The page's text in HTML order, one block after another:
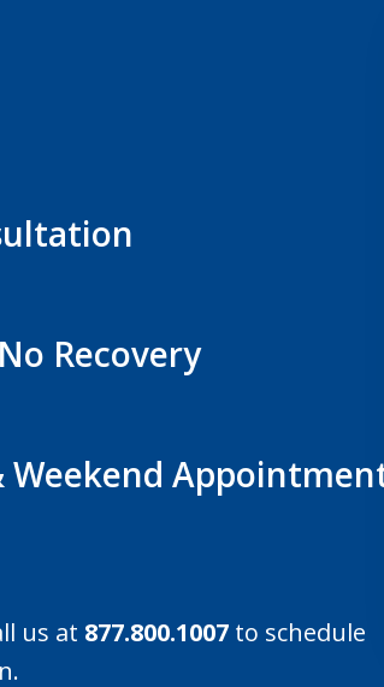
Recovery
Weekend
us at 877.800.1007 to schedule